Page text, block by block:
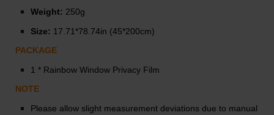
Weight: 250g
Size: 17.71*78.74in (45*200cm)
PACKAGE
1 * Rainbow Window Privacy Film
NOTE
Please allow slight measurement deviations due to manual